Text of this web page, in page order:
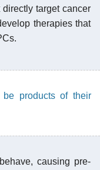
target cancer
therapies that
be products of their
causing pre-